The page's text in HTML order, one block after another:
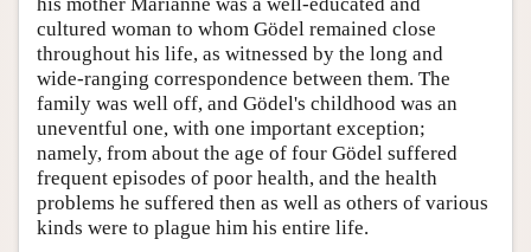
cultured woman to whom Gödel remained close
throughout his life, as witnessed by the long and
wide-ranging correspondence between them. The
family was well off, and Gödel's childhood was an
uneventful one, with one important exception;
namely, from about the age of four Gödel suffered
frequent episodes of poor health, and the health
problems he suffered then as well as others of various
kinds were to plague him his entire life.